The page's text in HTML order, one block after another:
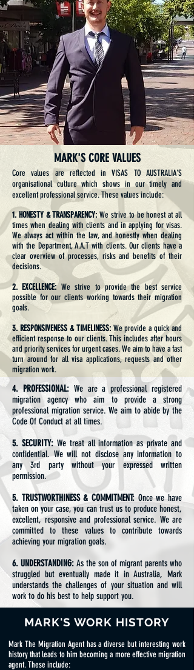
MARK'S CORE VALUES
Core values are reflected in VISAS TO AUSTRALIA'S
organisational culture which shows in our timely and
excellent professional service. These values include:
1. HONESTY & TRANSPARENCY: We strive to be honest at all
times when dealing with clients and in applying for visas.
We always act within the law, and honestly when dealing
with the Department, A.A.T with clients. Our clients have a
clear overview of processes, risks and benefits of their
decisions.
2. EXCELLENCE: We strive to provide the best service
possible for our clients working towards their migration
goals.
3. RESPONSIVENESS & TIMELINESS:We provide a quick and
efficient response to our clients. This includes after hours
and priority services for urgent cases. We aim to have a fast
turn around for all visa applications, requests and other
migration work.
4. PROFESSIONAL:We are a professional registered
migration agency who aim to provide a strong
professional migration service. We aim to abide by the
Code Of Conduct at all times.
5. SECURITY:We treat all information as private and
confidential. We will not disclose any information to
any 3rd party without your expressed written
permission.
5. TRUSTWORTHINESS & COMMITMENT:Once we have
taken on your case, you can trust us to produce honest,
excellent, responsive and professional service. We are
committed to these values to contribute towards
achieving your migration goals.
6. UNDERSTANDING: As the son of migrant parents who
struggled but eventually made it in Australia, Mark
understands the challenges of your situation and will
work to do his best to help support you.
MARK'S WORK HISTORY
Mark The Migration Agent has a diverse but interesting work
history that leads to him becoming a more effective migration
agent. These include: